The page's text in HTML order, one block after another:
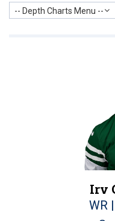
-- Depth Charts Menu --
Irv
WR